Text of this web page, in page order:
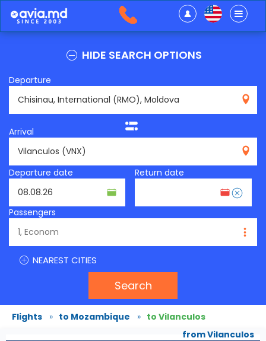
HIDE SEARCH OPTIONS
Departure
Arrival
Departure date
Return date
Passengers
NEAREST CITIES
Search
Flights » to Mozambique » to Vilanculos
from Vilanculos